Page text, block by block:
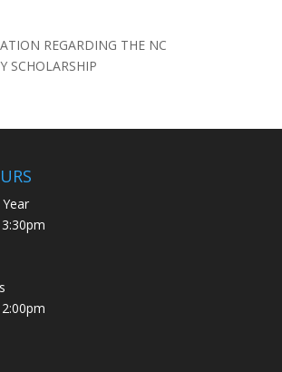
REGARDING THE NC
SCHOLARSHIP